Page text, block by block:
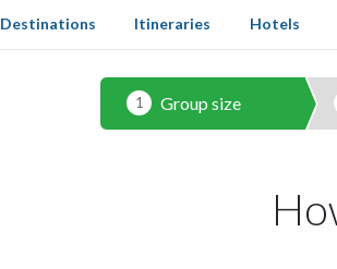
Destinations Itineraries Hotels
1 Group size